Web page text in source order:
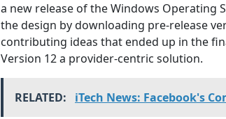
a new release of the Windows Operating
the design by downloading pre-release
contributing ideas that ended up in the
Version 12 a provider-centric solution.
RELATED: iTech News: Facebook's